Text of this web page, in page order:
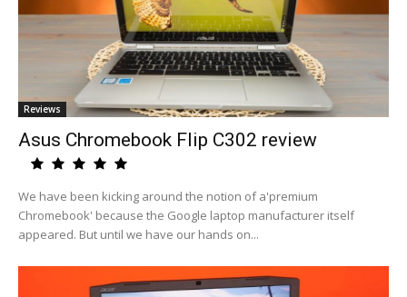
Reviews
Asus Chromebook Flip C302 review
We have been kicking around the notion of a'premium
Chromebook' because the Google laptop manufacturer itself
appeared. But until we have our hands on...